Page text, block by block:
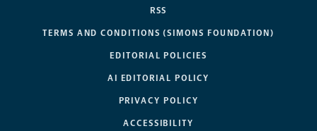
RSS
TERMS AND CONDITIONS (SIMONS FOUNDATION)
EDITORIAL POLICIES
AI EDITORIAL POLICY
PRIVACY POLICY
ACCESSIBILITY